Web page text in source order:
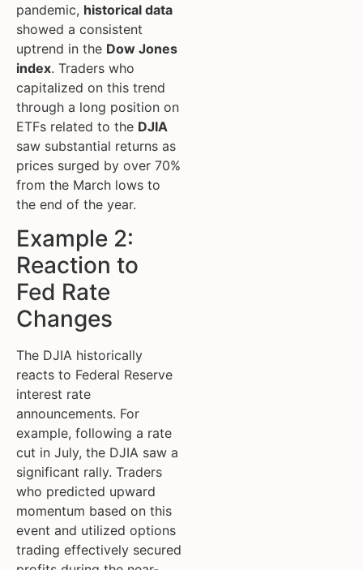
pandemic, historical data
showed a consistent
uptrend in the Dow Jones
index. Traders who
capitalized on this trend
through a long position on
ETFs related to the DJIA
saw substantial returns as
prices surged by over 70%
from the March lows to
the end of the year.
Example 2:
Reaction to
Fed Rate
Changes
The DJIA historically
reacts to Federal Reserve
interest rate
announcements. For
example, following a rate
cut in July, the DJIA saw a
significant rally. Traders
who predicted upward
momentum based on this
event and utilized options
trading effectively secured